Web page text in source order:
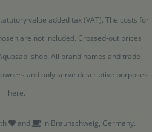
value added tax (VAT). The costs for
are not included. Crossed-out prices
shop. All brand names and trade
and only serve descriptive purposes
here.
and in Braunschweig, Germany.